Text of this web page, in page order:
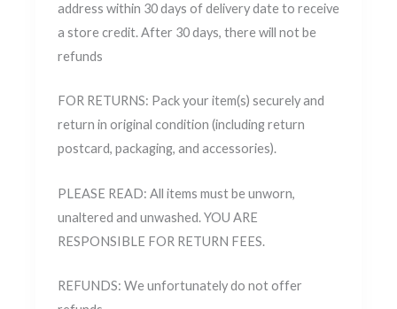
address within 30 days of delivery date to receive
a store credit. After 30 days, there will not be
refunds
FOR RETURNS: Pack your item(s) securely and
return in original condition (including return
postcard, packaging, and accessories).
PLEASE READ: All items must be unworn,
unaltered and unwashed. YOU ARE
RESPONSIBLE FOR RETURN FEES.
REFUNDS: We unfortunately do not offer